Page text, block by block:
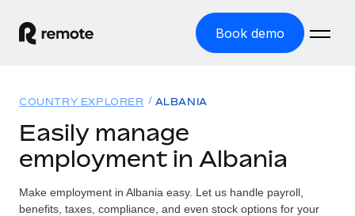
Book demo
GLOBAL EMPLOYMENT
Global Payroll
Run compliant payroll easily
Solutions
GLOBAL COVERAGE
Resources
COUNTRY EXPLORER ALBANIA
Easily manage
employment in Albania
Make employment in Albania easy. Let us handle payroll,
benefits, taxes, compliance, and even stock options for your